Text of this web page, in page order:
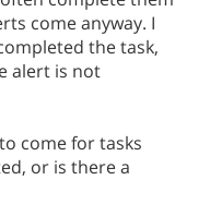
come anyway. I
the task,
alert is not
come for tasks
or is there a